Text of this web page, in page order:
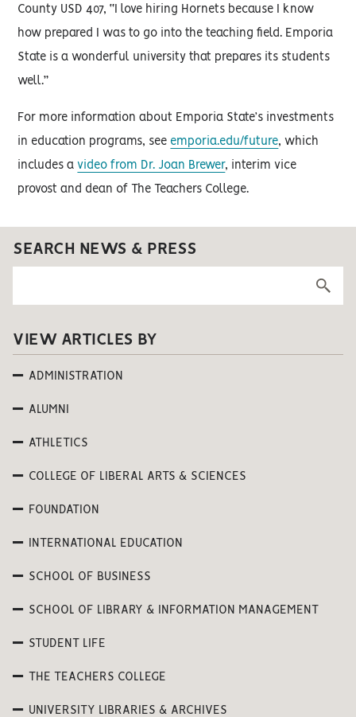
County USD 407, “I love hiring Hornets because I know
how prepared I was to go into the teaching field. Emporia
State is a wonderful university that prepares its students
well.”
For more information about Emporia State’s investments
in education programs, see emporia.edu/future, which
includes avideo from Dr. Joan Brewer, interim vice
provost and dean of The Teachers College.
SEARCH NEWS & PRESS
VIEW ARTICLES BY
ADMINISTRATION
ALUMNI
ATHLETICS
COLLEGE OF LIBERAL ARTS & SCIENCES
FOUNDATION
INTERNATIONAL EDUCATION
SCHOOL OF BUSINESS
SCHOOL OF LIBRARY & INFORMATION MANAGEMENT
STUDENT LIFE
THE TEACHERS COLLEGE
UNIVERSITY LIBRARIES & ARCHIVES